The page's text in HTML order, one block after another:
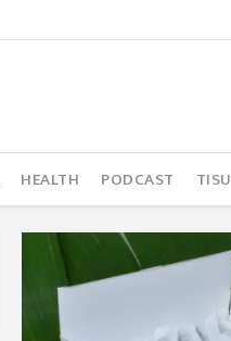
HEALTH PODCAST TISU